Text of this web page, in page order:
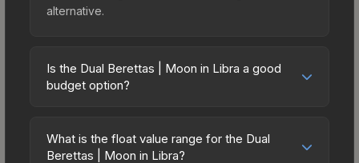
alternative.
Is the Dual Berettas | Moon in Libra a good
budget option?
excellent budget-friendly choice. Priced
affordably, it offers the Moon in Libra aesthetic
What is the float value range for the Dual
Berettas | Moon in Libra?